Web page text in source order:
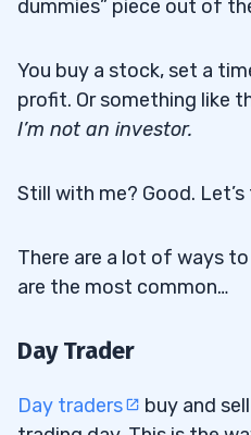
dummies” piece out of
You buy a stock, set a
profit. Or something like
I’m not an investor.
Still with me? Good.
There are a lot of ways
are the most common…
Day Trader
Day traders
buy and